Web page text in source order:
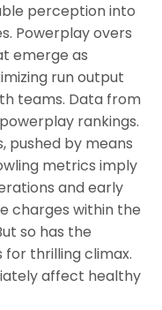
perception into
Powerplay overs
emerge as
run output
teams. Data from
rankings.
pushed by means
metrics imply
and early
charges within the
so has the
thrilling climax.
affect healthy